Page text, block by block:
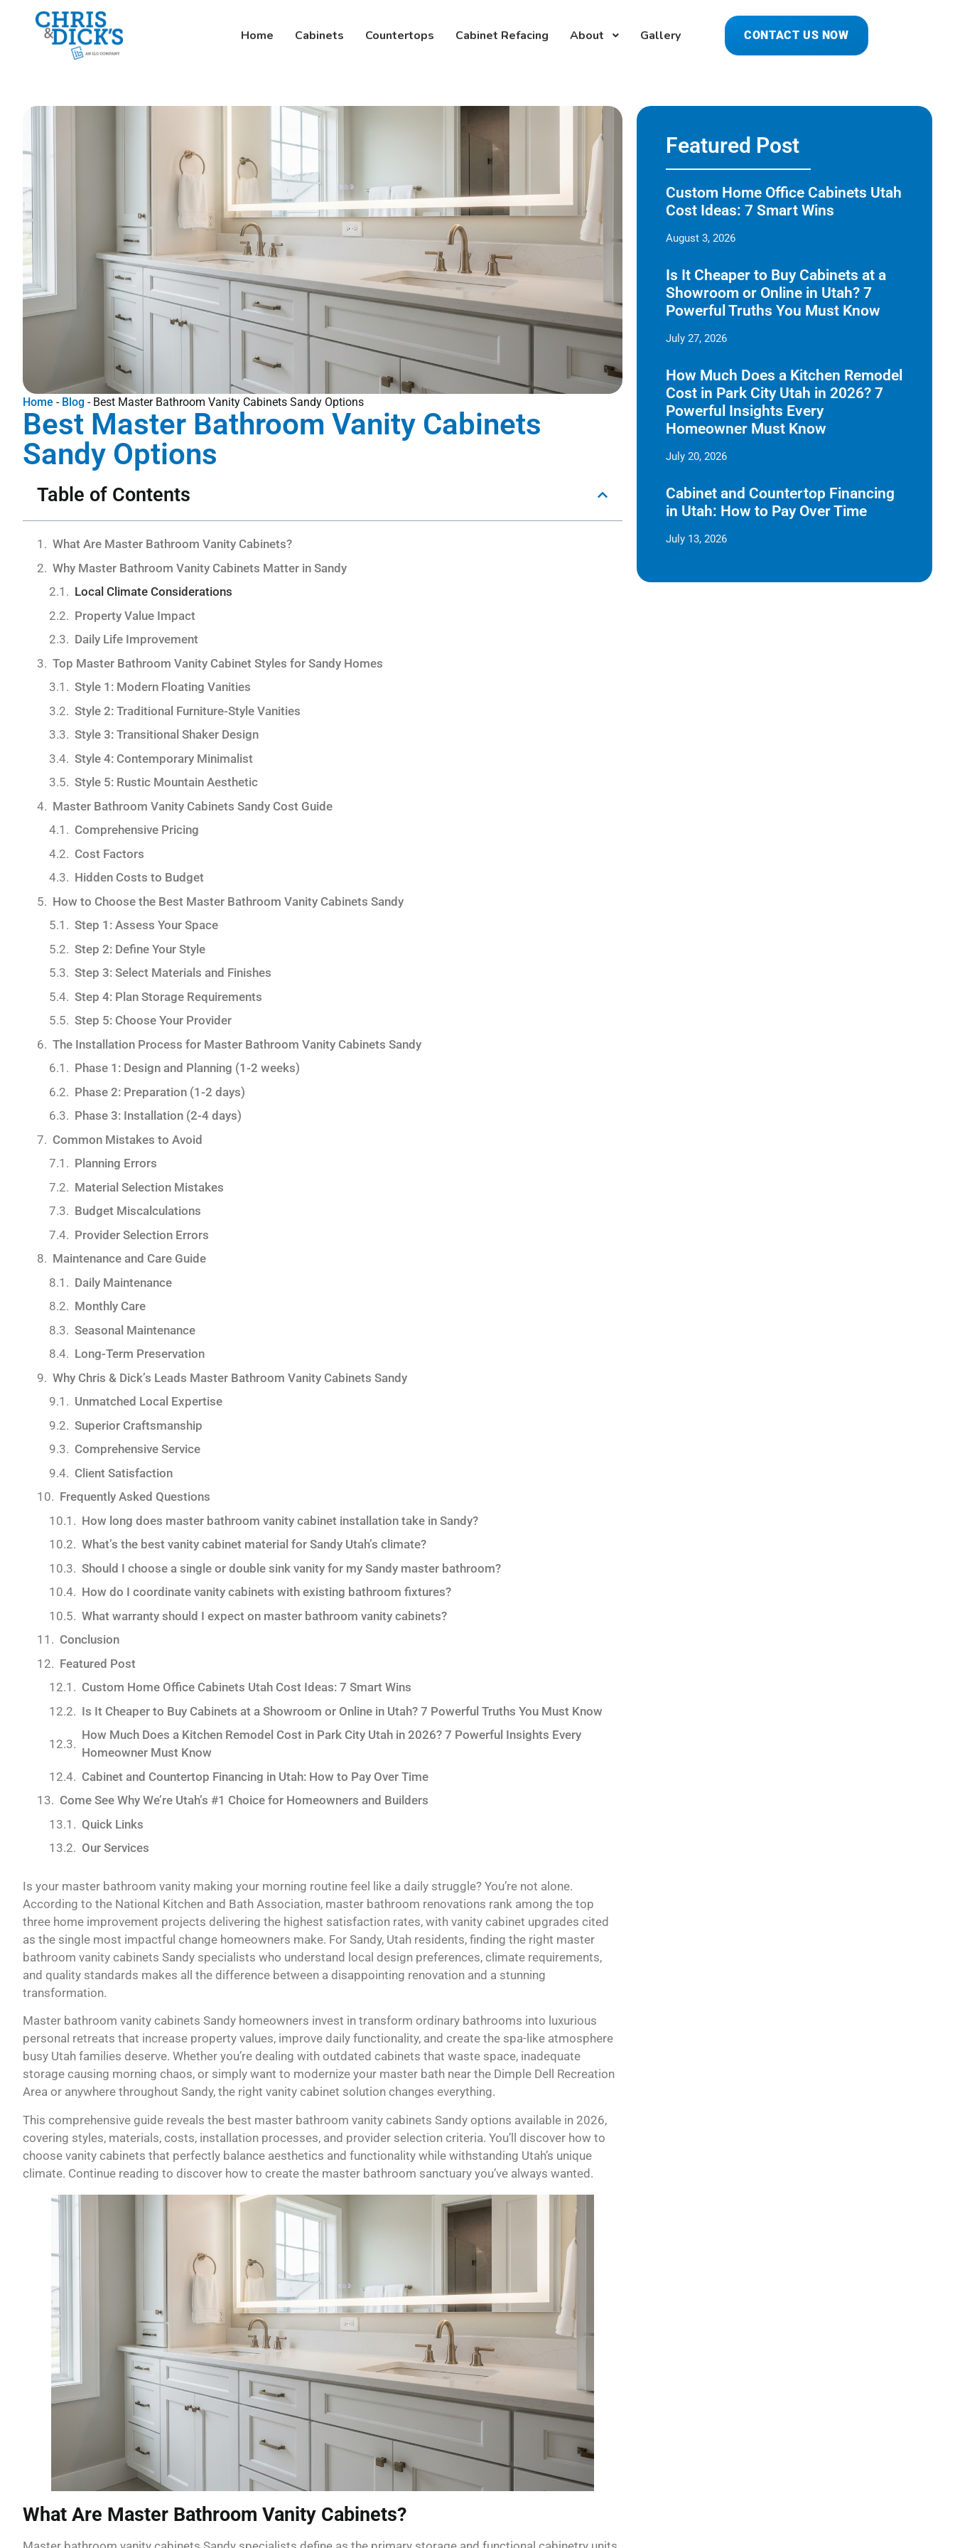
Home Cabinets Countertops Cabinet Refacing About Gallery CONTACT US NOW
Home - Blog - Best Master Bathroom Vanity Cabinets Sandy Options
Best Master Bathroom Vanity Cabinets
Sandy Options
Table of Contents
What Are Master Bathroom Vanity Cabinets?
Why Master Bathroom Vanity Cabinets Matter in Sandy
Local Climate Considerations
Property Value Impact
Daily Life Improvement
Top Master Bathroom Vanity Cabinet Styles for Sandy Homes
Style 1: Modern Floating Vanities
Style 2: Traditional Furniture-Style Vanities
Style 3: Transitional Shaker Design
Style 4: Contemporary Minimalist
Style 5: Rustic Mountain Aesthetic
Master Bathroom Vanity Cabinets Sandy Cost Guide
Comprehensive Pricing
Cost Factors
Hidden Costs to Budget
How to Choose the Best Master Bathroom Vanity Cabinets Sandy
Step 1: Assess Your Space
Step 2: Define Your Style
Step 3: Select Materials and Finishes
Step 4: Plan Storage Requirements
Step 5: Choose Your Provider
The Installation Process for Master Bathroom Vanity Cabinets Sandy
Phase 1: Design and Planning (1-2 weeks)
Phase 2: Preparation (1-2 days)
Phase 3: Installation (2-4 days)
Common Mistakes to Avoid
Planning Errors
Material Selection Mistakes
Budget Miscalculations
Provider Selection Errors
Maintenance and Care Guide
Daily Maintenance
Monthly Care
Seasonal Maintenance
Long-Term Preservation
Why Chris & Dick’s Leads Master Bathroom Vanity Cabinets Sandy
Unmatched Local Expertise
Superior Craftsmanship
Comprehensive Service
Client Satisfaction
Frequently Asked Questions
How long does master bathroom vanity cabinet installation take in Sandy?
What’s the best vanity cabinet material for Sandy Utah’s climate?
Should I choose a single or double sink vanity for my Sandy master bathroom?
How do I coordinate vanity cabinets with existing bathroom fixtures?
What warranty should I expect on master bathroom vanity cabinets?
Conclusion
Featured Post
Custom Home Office Cabinets Utah Cost Ideas: 7 Smart Wins
Is It Cheaper to Buy Cabinets at a Showroom or Online in Utah? 7 Powerful Truths You Must Know
How Much Does a Kitchen Remodel Cost in Park City Utah in 2026? 7 Powerful Insights Every
Homeowner Must Know
Cabinet and Countertop Financing in Utah: How to Pay Over Time
Come See Why We’re Utah’s #1 Choice for Homeowners and Builders
Quick Links
Our Services
Is your master bathroom vanity making your morning routine feel like a daily struggle? You’re not alone.
According to the National Kitchen and Bath Association, master bathroom renovations rank among the top
three home improvement projects delivering the highest satisfaction rates, with vanity cabinet upgrades cited
as the single most impactful change homeowners make. For Sandy, Utah residents, finding the right master
bathroom vanity cabinets Sandy specialists who understand local design preferences, climate requirements,
and quality standards makes all the difference between a disappointing renovation and a stunning
transformation.
Master bathroom vanity cabinets Sandy homeowners invest in transform ordinary bathrooms into luxurious
personal retreats that increase property values, improve daily functionality, and create the spa-like atmosphere
busy Utah families deserve. Whether you’re dealing with outdated cabinets that waste space, inadequate
storage causing morning chaos, or simply want to modernize your master bath near the Dimple Dell Recreation
Area or anywhere throughout Sandy, the right vanity cabinet solution changes everything.
This comprehensive guide reveals the best master bathroom vanity cabinets Sandy options available in 2026,
covering styles, materials, costs, installation processes, and provider selection criteria. You’ll discover how to
choose vanity cabinets that perfectly balance aesthetics and functionality while withstanding Utah’s unique
climate. Continue reading to discover how to create the master bathroom sanctuary you’ve always wanted.
What Are Master Bathroom Vanity Cabinets?
Featured Post
Custom Home Office Cabinets Utah
Cost Ideas: 7 Smart Wins
August 3, 2026
Is It Cheaper to Buy Cabinets at a
Showroom or Online in Utah? 7
Powerful Truths You Must Know
July 27, 2026
How Much Does a Kitchen Remodel
Cost in Park City Utah in 2026? 7
Powerful Insights Every
Homeowner Must Know
July 20, 2026
Cabinet and Countertop Financing
in Utah: How to Pay Over Time
July 13, 2026